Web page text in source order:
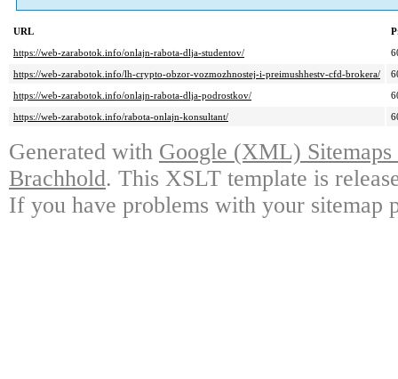
URL
https://web-zarabotok.info/onlajn-rabota-dlja-studentov/
https://web-zarabotok.info/lh-crypto-obzor-vozmozhnostej-i-preimushhestv-cfd-brokera/
https://web-zarabotok.info/onlajn-rabota-dlja-podrostkov/
https://web-zarabotok.info/rabota-onlajn-konsultant/
Generated with Google (XML)
Brachhold. This XSLT template is
If you have problems with your sitemap